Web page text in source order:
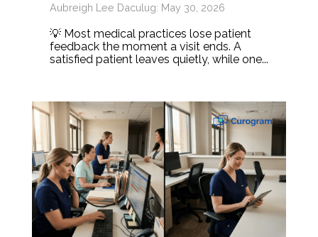
Aubreigh Lee Daculug: May 30, 2026
💡 Most medical practices lose patient
feedback the moment a visit ends. A
satisfied patient leaves quietly, while one...